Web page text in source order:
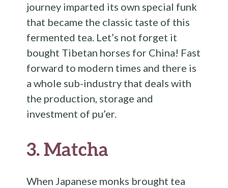
journey imparted its own special funk
that became the classic taste of this
fermented tea. Let’s not forget it
bought Tibetan horses for China! Fast
forward to modern times and there is
a whole sub-industry that deals with
the production, storage and
investment of pu’er.
3.Matcha
When Japanese monks brought tea